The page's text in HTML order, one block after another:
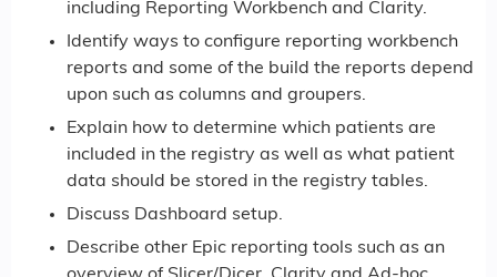
including Reporting Workbench and Clarity.
Identify ways to configure reporting workbench
reports and some of the build the reports depend
upon such as columns and groupers.
Explain how to determine which patients are
included in the registry as well as what patient
data should be stored in the registry tables.
Discuss Dashboard setup.
Describe other Epic reporting tools such as an